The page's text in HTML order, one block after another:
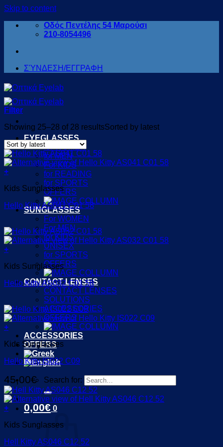
Skip to content
Οδός Πεντέλης 54 Μαρούσι
210-8054496
ΣΎΝΔΕΣΗ/ΕΓΓΡΑΦΗ
EYEGLASSES
for WOMEN
for MEN
For KIDS
for READING
for SPORTS
OFFERS
SUNGLASSES
For WOMEN
For MEN
for KIDS
UNISEX
for SPORTS
OFFERS
CONTACT LENSES
CONTACT LENSES
SOLUTIONS
ACCESSORIES
OFFERS
ACCESSORIES
OFFERS
Search for:
0,00€ 0
Filter
Showing 25–28 of 28 resultsSorted by latest
+
Kids Sunglasses
Hello Kitty AS041 C01 58
+
Kids Sunglasses
Hello Kitty AS032 C01 58
+
Kids Sunglasses
Hello Kitty IS022 C09
45,00€
+
Kids Sunglasses
Hell Kitty AS046 C12 52